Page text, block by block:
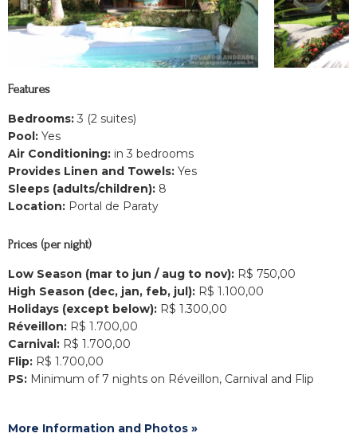
Features
Bedrooms: 3 (2 suites)
Pool: Yes
Air Conditioning: in 3 bedrooms
Provides Linen and Towels: Yes
Sleeps (adults/children): 8
Location: Portal de Paraty
Prices (per night)
Low Season (mar to jun / aug to nov): R$ 750,00
High Season (dec, jan, feb, jul): R$ 1.100,00
Holidays (except below): R$ 1.300,00
Réveillon: R$ 1.700,00
Carnival: R$ 1.700,00
Flip: R$ 1.700,00
PS: Minimum of 7 nights on Réveillon, Carnival and Flip
More Information and Photos »